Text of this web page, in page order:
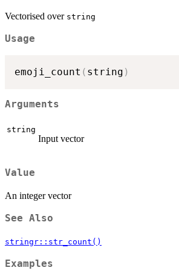
Vectorised over string
Usage
emoji_count ( string )
Arguments
string
Input vector
Value
An integer vector
See Also
stringr::str_count()
Examples